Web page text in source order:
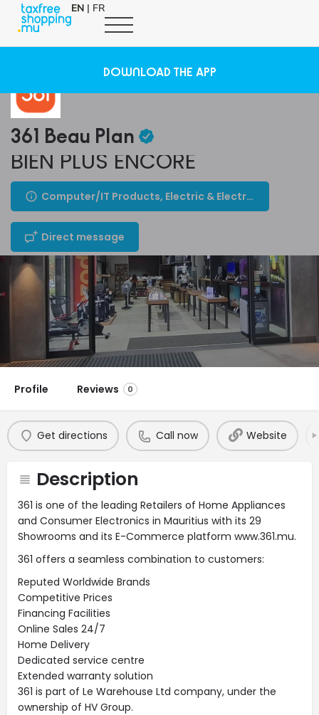
EN | FR
DOWNLOAD THE APP
361 Beau Plan
BIEN PLUS ENCORE
Computer/IT Products, Electric & Electronic Appliances
Direct message
Profile Reviews 0
Get directions Call now Website
Description
361 is one of the leading Retailers of Home Appliances
and Consumer Electronics in Mauritius with its 29
Showrooms and its E-Commerce platform www.361.mu.
361 offers a seamless combination to customers:
Reputed Worldwide Brands
Competitive Prices
Financing Facilities
Online Sales 24/7
Home Delivery
Dedicated service centre
Extended warranty solution
361 is part of Le Warehouse Ltd company, under the
ownership of HV Group.